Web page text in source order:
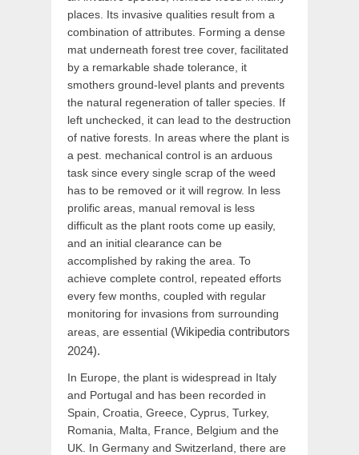
places. Its invasive qualities result from a
combination of attributes. Forming a dense
mat underneath forest tree cover, facilitated
by a remarkable shade tolerance, it
smothers ground-level plants and prevents
the natural regeneration of taller species. If
left unchecked, it can lead to the destruction
of native forests. In areas where the plant is
a pest. mechanical control is an arduous
task since every single scrap of the weed
has to be removed or it will regrow. In less
prolific areas, manual removal is less
difficult as the plant roots come up easily,
and an initial clearance can be
accomplished by raking the area. To
achieve complete control, repeated efforts
every few months, coupled with regular
monitoring for invasions from surrounding
areas, are essential (Wikipedia contributors
2024).
In Europe, the plant is widespread in Italy
and Portugal and has been recorded in
Spain, Croatia, Greece, Cyprus, Turkey,
Romania, Malta, France, Belgium and the
UK. In Germany and Switzerland, there are